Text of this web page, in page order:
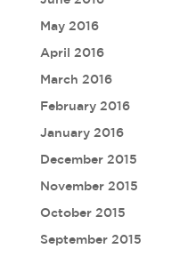
May 2016
April 2016
March 2016
February 2016
January 2016
December 2015
November 2015
October 2015
September 2015